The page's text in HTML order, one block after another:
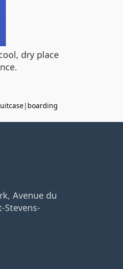
dry place
| boarding
Avenue du
Stevens-